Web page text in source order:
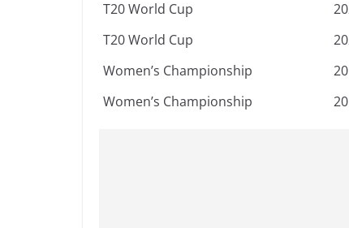
T20 World Cup
T20 World Cup
Women’s Championship
Women’s Championship